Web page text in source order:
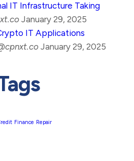
IT Infrastructure Taking
January 29, 2025
IT Applications
January 29, 2025
Finance Repair